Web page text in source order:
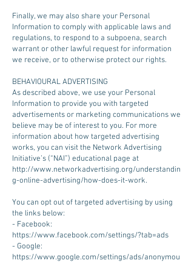
Finally, we may also share your Personal
Information to comply with applicable laws and
regulations, to respond to a subpoena, search
warrant or other lawful request for information
we receive, or to otherwise protect our rights.
BEHAVIOURAL ADVERTISING
As described above, we use your Personal
Information to provide you with targeted
advertisements or marketing communications we
believe may be of interest to you. For more
information about how targeted advertising
works, you can visit the Network Advertising
Initiative’s (“NAI”) educational page at
http://www.networkadvertising.org/understandin
g-online-advertising/how-does-it-work.
You can opt out of targeted advertising by using
the links below:
- Facebook:
https://www.facebook.com/settings/?tab=ads
- Google:
https://www.google.com/settings/ads/anonymou